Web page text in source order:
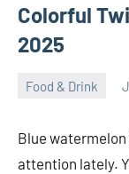
Colorful
2025
Food & Drink
Blue
attention lately.